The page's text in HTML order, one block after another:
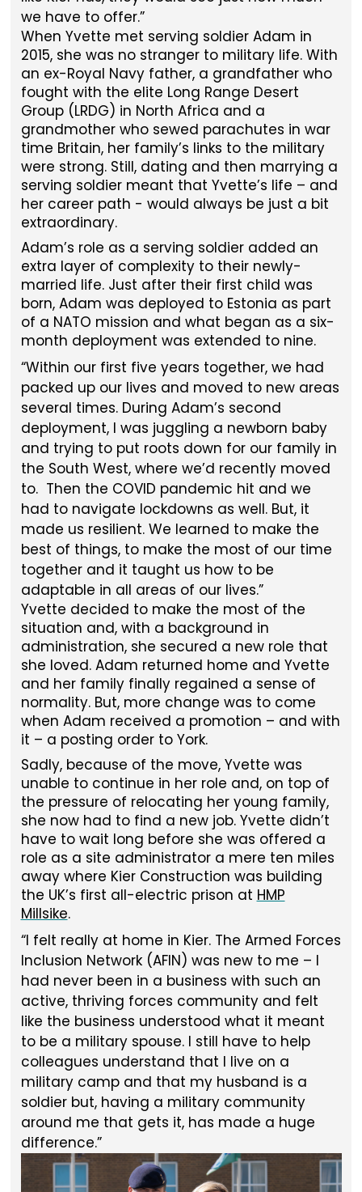
we have to offer.
When Yvette met serving soldier Adam in
2015, she was no stranger to military life. With
an ex-Royal Navy father, a grandfather who
fought with the elite Long Range Desert
Group (LRDG) in North Africa and a
grandmother who sewed parachutes in war
time Britain, her family’s links to the military
were strong. Still, dating and then marrying a
serving soldier meant that Yvette’s life – and
her career path - would always be just a bit
extraordinary.
Adam’s role as a serving soldier added an
extra layer of complexity to their newly-
married life. Just after their first child was
born, Adam was deployed to Estonia as part
of a NATO mission and what began as a six-
month deployment was extended to nine.
Within our first five years together, we had
packed up our lives and moved to new areas
several times. During Adam’s second
deployment, I was juggling a newborn baby
and trying to put roots down for our family in
the South West, where we’d recently moved
to. Then the COVID pandemic hit and we
had to navigate lockdowns as well. But, it
made us resilient. We learned to make the
best of things, to make the most of our time
together and it taught us how to be
adaptable in all areas of our lives.
Yvette decided to make the most of the
situation and, with a background in
administration, she secured a new role that
she loved. Adam returned home and Yvette
and her family finally regained a sense of
normality. But, more change was to come
when Adam received a promotion – and with
it – a posting order to York.
Sadly, because of the move, Yvette was
unable to continue in her role and, on top of
the pressure of relocating her young family,
she now had to find a new job. Yvette didn’t
have to wait long before she was offered a
role as a site administrator a mere ten miles
away where Kier Construction was building
the UK’s first all-electric prison at HMP
Millsike.
I felt really at home in Kier. The Armed Forces
Inclusion Network (AFIN) was new to me – I
had never been in a business with such an
active, thriving forces community and felt
like the business understood what it meant
to be a military spouse. I still have to help
colleagues understand that I live on a
military camp and that my husband is a
soldier but, having a military community
around me that gets it, has made a huge
difference.